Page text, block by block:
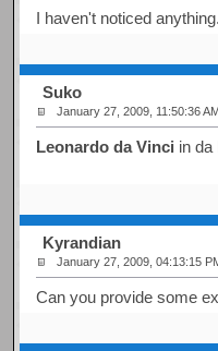
I haven't noticed anything.
Suko
January 27, 2009, 11:50:36 AM
Leonardo da Vinci in da
Kyrandian
January 27, 2009, 04:13:15
Can you provide some